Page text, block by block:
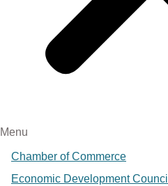
Menu
Chamber of Commerce
Economic Development Council